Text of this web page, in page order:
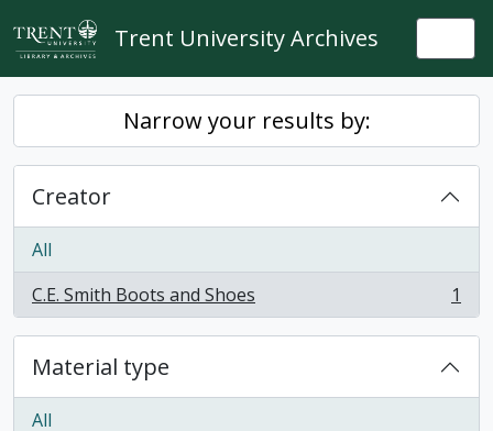
Skip to main content
Trent University Archives
Narrow your results by:
Creator
All
C.E. Smith Boots and Shoes
, 1 results 1
Material type
All